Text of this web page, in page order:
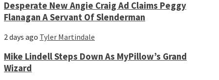
Desperate New Angie Craig Ad Claims Peggy
Flanagan A Servant Of Slenderman
2 days ago Tyler Martindale
Mike Lindell Steps Down As MyPillow’s Grand
Wizard